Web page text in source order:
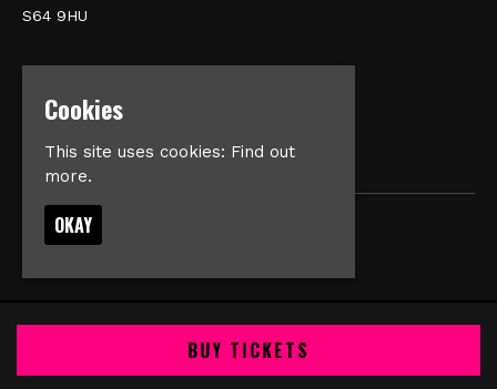
S64 9HU
Google Map
© Imperial Music Venue
Cookies
This site uses cookies: Find out
more.
OKAY
BUY TICKETS